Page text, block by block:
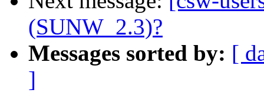
(SUNW_2.3)?
Messages sorted by: [
]